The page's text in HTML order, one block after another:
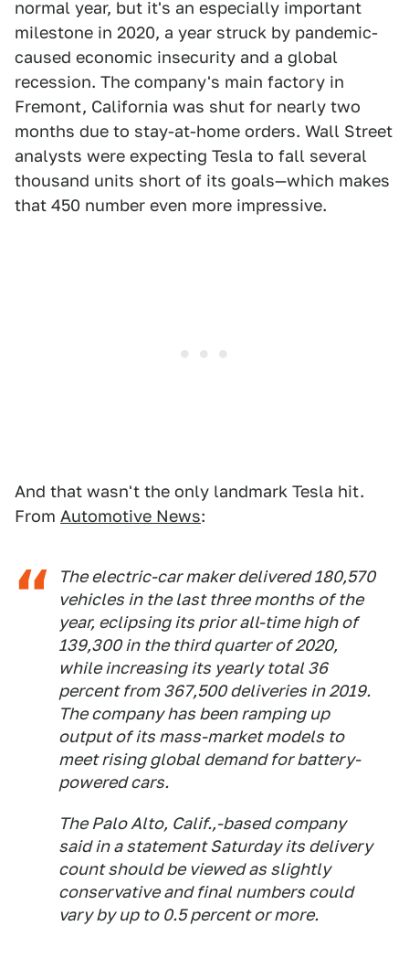
normal year, but it's an especially important
milestone in 2020, a year struck by pandemic-
caused economic insecurity and a global
recession. The company's main factory in
Fremont, California was shut for nearly two
months due to stay-at-home orders. Wall Street
analysts were expecting Tesla to fall several
thousand units short of its goals—which makes
that 450 number even more impressive.
And that wasn't the only landmark Tesla hit.
From Automotive News:
The electric-car maker delivered 180,570
vehicles in the last three months of the
year, eclipsing its prior all-time high of
139,300 in the third quarter of 2020,
while increasing its yearly total 36
percent from 367,500 deliveries in 2019.
The company has been ramping up
output of its mass-market models to
meet rising global demand for battery-
powered cars.
The Palo Alto, Calif.,-based company
said in a statement Saturday its delivery
count should be viewed as slightly
conservative and final numbers could
vary by up to 0.5 percent or more.